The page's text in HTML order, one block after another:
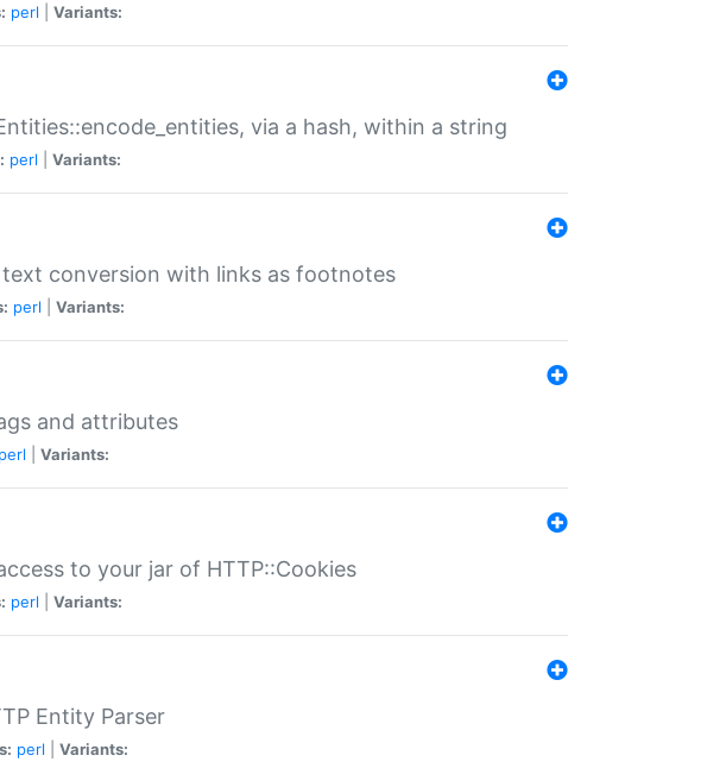
perl Variants:
via a hash, within a string
perl Variants:
conversion with links as footnotes
perl Variants:
and attributes
perl Variants:
to your jar of HTTP::Cookies
perl Variants:
Entity Parser
perl Variants: